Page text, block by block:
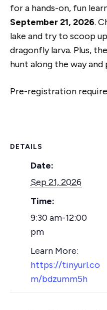
for a hands-on, fun
September 21, 2026.
lake and try to scoop
dragonfly larva. Plus,
hunt along the way
Pre-registration
DETAILS
Date:
Sep 21, 2026
Time:
9:30 am-12:00
pm
https://tinyurl.co
m/bdzumm5h